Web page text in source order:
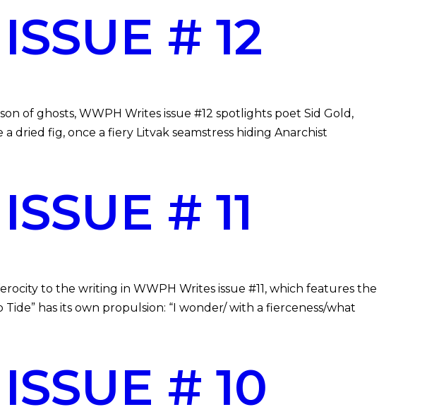
# 12
of ghosts, WWPH Writes issue #12 spotlights poet Sid Gold,
fig, once a fiery Litvak seamstress hiding Anarchist
# 11
to the writing in WWPH Writes issue #11, which features the
has its own propulsion: “I wonder/ with a fierceness/what
# 10